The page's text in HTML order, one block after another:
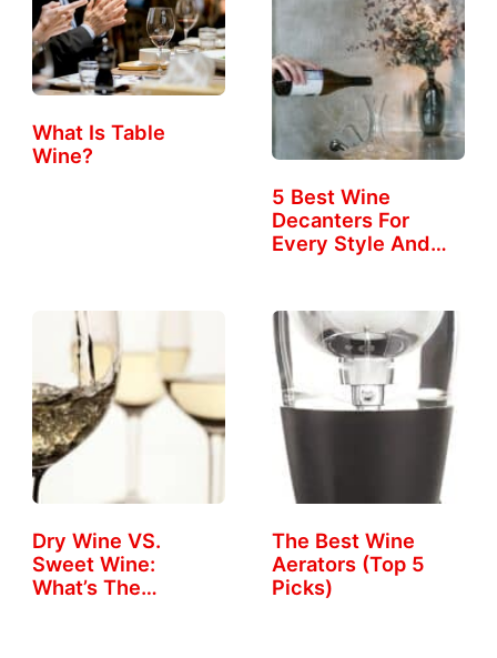
What Is Table
Wine?
5 Best Wine
Decanters For
Every Style And
Dry Wine VS.
Sweet Wine:
What’s The
The Best Wine
Aerators (Top 5
Picks)